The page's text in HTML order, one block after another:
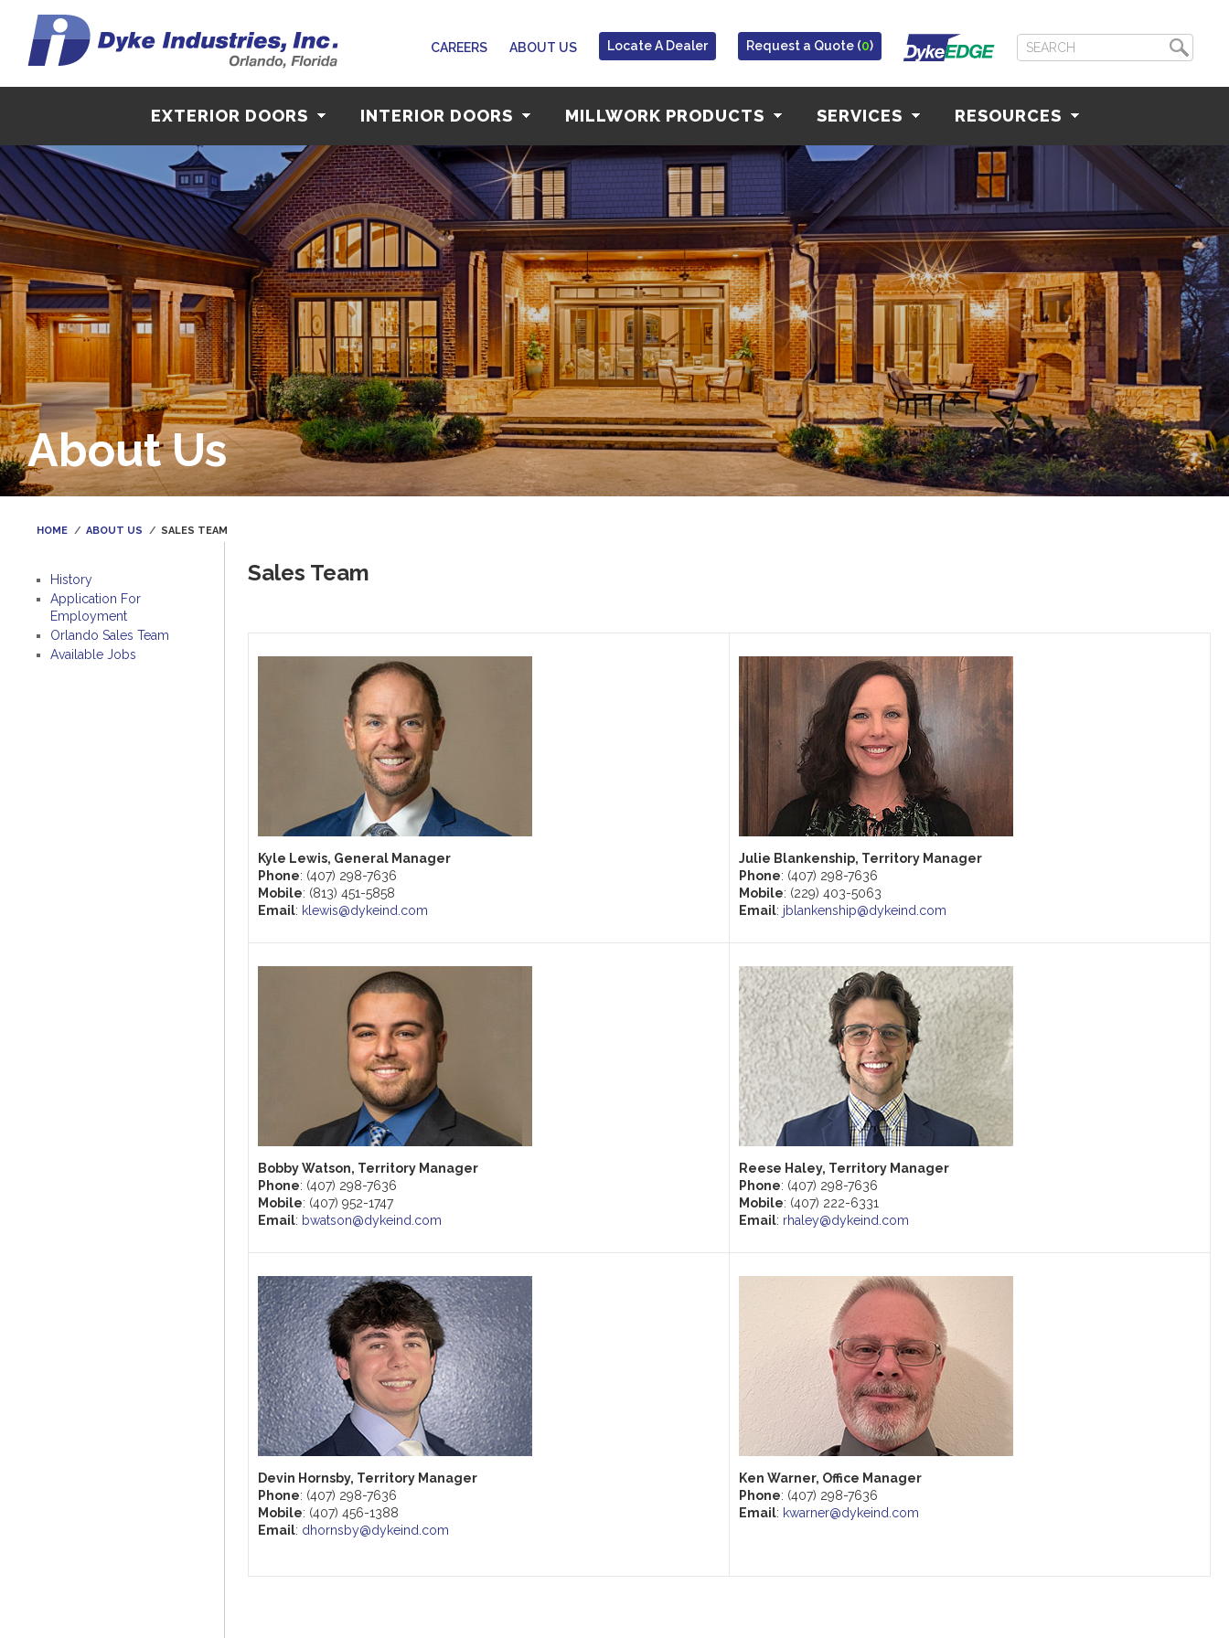
CAREERS ABOUT US Locate A Dealer Request a Quote (0)
EXTERIOR DOORS INTERIOR DOORS MILLWORK PRODUCTS SERVICES RESOURCES
About Us
HOME ABOUT US SALES TEAM
Sales Team
Kyle Lewis, General Manager
Phone: (407) 298-7636
Mobile: (813) 451-5858
Email: klewis@dykeind.com
Julie Blankenship, Territory Manager
Phone: (407) 298-7636
Mobile: (229) 403-5063
Email: jblankenship@dykeind.com
Bobby Watson, Territory Manager
Phone: (407) 298-7636
Mobile: (407) 952-1747
Email: bwatson@dykeind.com
Reese Haley, Territory Manager
Phone: (407) 298-7636
Mobile: (407) 222-6331
Email: rhaley@dykeind.com
Devin Hornsby, Territory Manager
Phone: (407) 298-7636
Mobile: (407) 456-1388
Email: dhornsby@dykeind.com
Ken Warner, Office Manager
Phone: (407) 298-7636
Email: kwarner@dykeind.com
History
Application For
Employment
Orlando Sales Team
Available Jobs